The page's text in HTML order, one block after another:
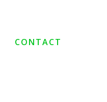
CONTACT